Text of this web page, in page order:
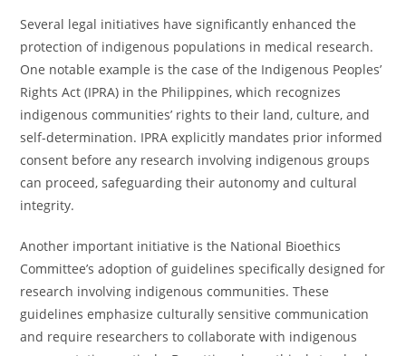
Several legal initiatives have significantly enhanced the
protection of indigenous populations in medical research.
One notable example is the case of the Indigenous Peoples’
Rights Act (IPRA) in the Philippines, which recognizes
indigenous communities’ rights to their land, culture, and
self-determination. IPRA explicitly mandates prior informed
consent before any research involving indigenous groups
can proceed, safeguarding their autonomy and cultural
integrity.
Another important initiative is the National Bioethics
Committee’s adoption of guidelines specifically designed for
research involving indigenous communities. These
guidelines emphasize culturally sensitive communication
and require researchers to collaborate with indigenous